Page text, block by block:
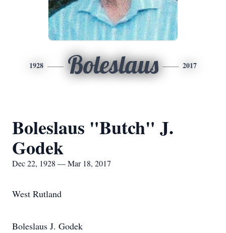
1928 Boleslaus 2017
Boleslaus "Butch" J.
Godek
Dec 22, 1928 — Mar 18, 2017
West Rutland
Boleslaus J. Godek